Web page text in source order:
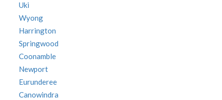
Uki
Wyong
Harrington
Springwood
Coonamble
Newport
Eurunderee
Canowindra